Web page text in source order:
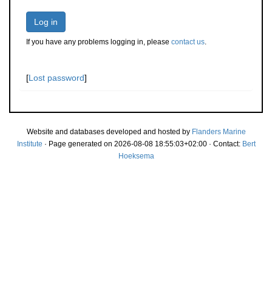
Log in
If you have any problems logging in, please contact us.
[Lost password]
Website and databases developed and hosted by Flanders Marine
Institute · Page generated on 2026-08-08 18:55:03+02:00 · Contact: Bert
Hoeksema